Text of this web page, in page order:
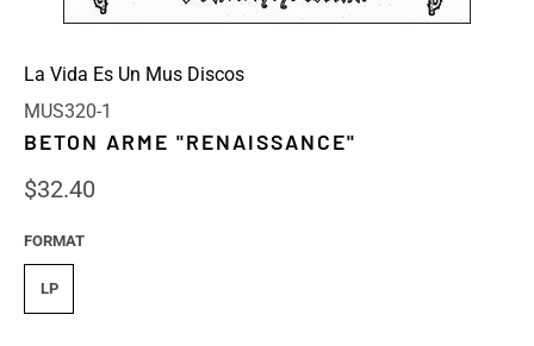
La Vida Es Un Mus Discos
MUS320-1
BETON ARME "RENAISSANCE"
$32.40
FORMAT
LP